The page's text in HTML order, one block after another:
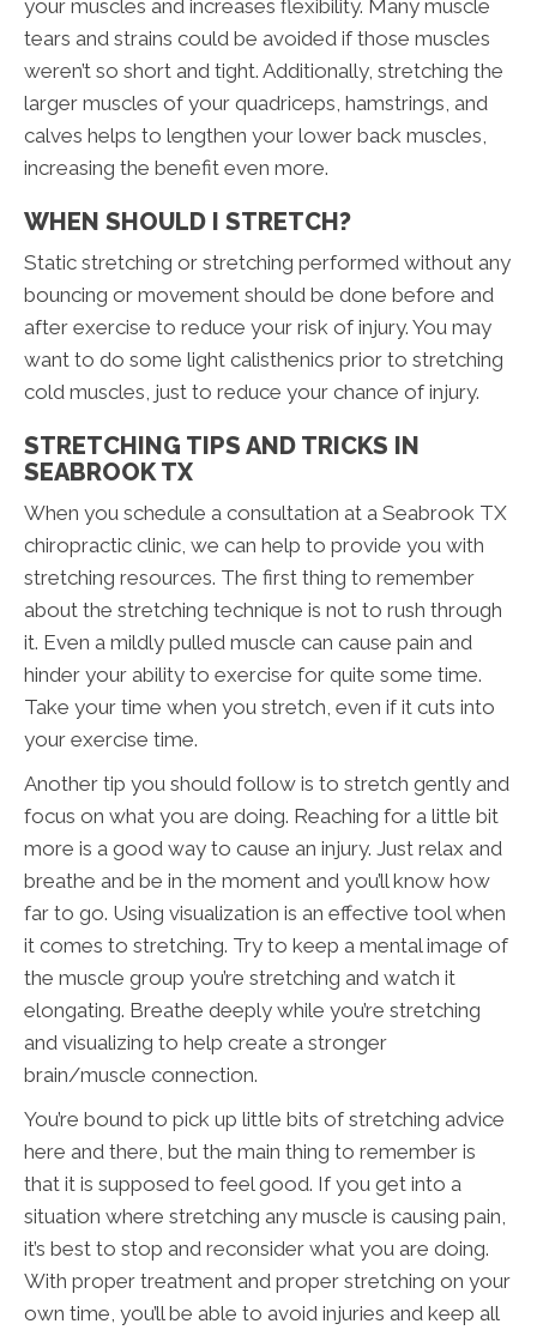
your muscles and increases flexibility. Many muscle
tears and strains could be avoided if those muscles
weren’t so short and tight. Additionally, stretching the
larger muscles of your quadriceps, hamstrings, and
calves helps to lengthen your lower back muscles,
increasing the benefit even more.
WHEN SHOULD I STRETCH?
Static stretching or stretching performed without any
bouncing or movement should be done before and
after exercise to reduce your risk of injury. You may
want to do some light calisthenics prior to stretching
cold muscles, just to reduce your chance of injury.
STRETCHING TIPS AND TRICKS IN
SEABROOK TX
When you schedule a consultation at a Seabrook TX
chiropractic clinic, we can help to provide you with
stretching resources. The first thing to remember
about the stretching technique is not to rush through
it. Even a mildly pulled muscle can cause pain and
hinder your ability to exercise for quite some time.
Take your time when you stretch, even if it cuts into
your exercise time.
Another tip you should follow is to stretch gently and
focus on what you are doing. Reaching for a little bit
more is a good way to cause an injury. Just relax and
breathe and be in the moment and you’ll know how
far to go. Using visualization is an effective tool when
it comes to stretching. Try to keep a mental image of
the muscle group you’re stretching and watch it
elongating. Breathe deeply while you’re stretching
and visualizing to help create a stronger
brain/muscle connection.
You’re bound to pick up little bits of stretching advice
here and there, but the main thing to remember is
that it is supposed to feel good. If you get into a
situation where stretching any muscle is causing pain,
it’s best to stop and reconsider what you are doing.
With proper treatment and proper stretching on your
own time, you’ll be able to avoid injuries and keep all